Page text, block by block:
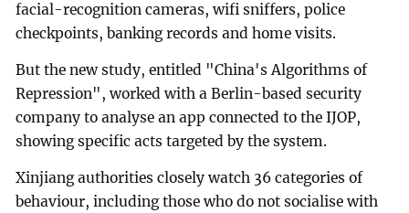
facial-recognition cameras, wifi sniffers, police
checkpoints, banking records and home visits.
But the new study, entitled "China's Algorithms of
Repression", worked with a Berlin-based security
company to analyse an app connected to the IJOP,
showing specific acts targeted by the system.
Xinjiang authorities closely watch 36 categories of
behaviour, including those who do not socialise with